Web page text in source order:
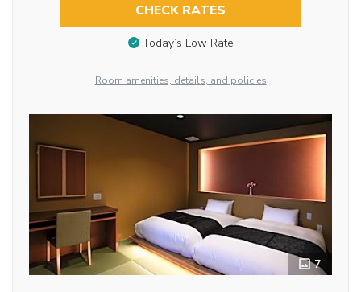
CHECK RATES
Today’s Low Rate
Room amenities, details, and policies
7